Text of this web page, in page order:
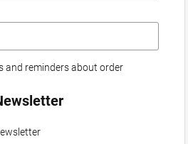
and reminders about order